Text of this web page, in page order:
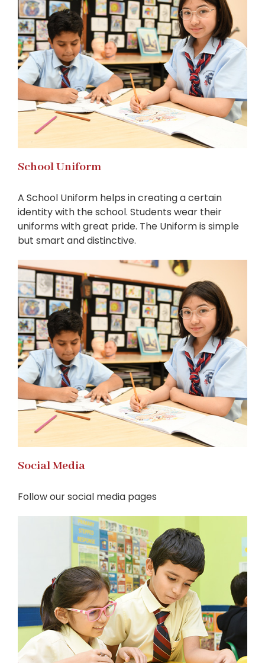
School Uniform
A School Uniform helps in creating a certain
identity with the school. Students wear their
uniforms with great pride. The Uniform is simple
but smart and distinctive.
Social Media
Follow our social media pages